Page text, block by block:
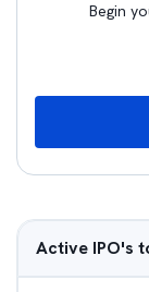
Begin
Active IPO's